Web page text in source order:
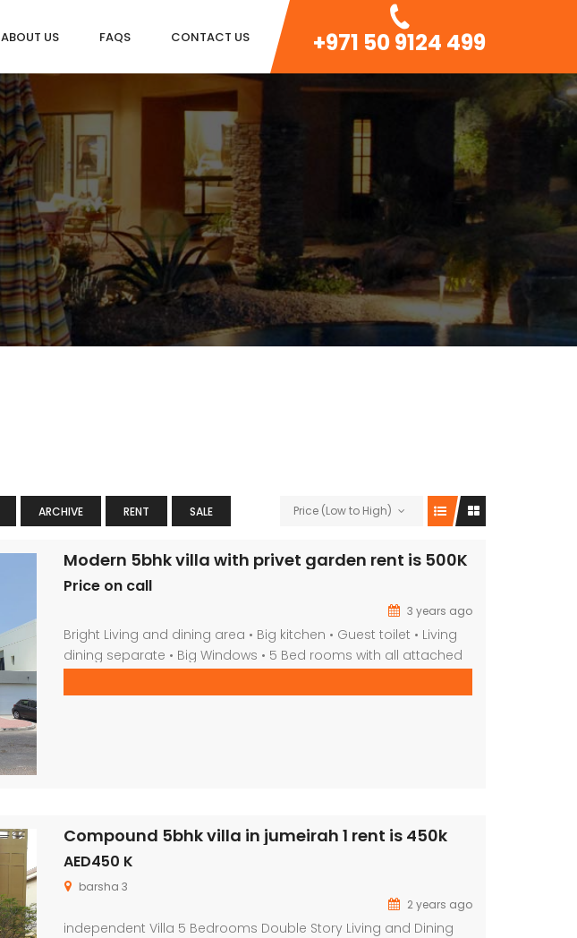
ABOUT US FAQS CONTACT US +971 50 9124 499
ARCHIVE RENT SALE Price (Low to High)
Modern 5bhk villa with privet garden rent is 500K
Price on call
3 years ago
Bright Living and dining area • Big kitchen • Guest toilet • Living
dining separate • Big Windows • 5 Bed rooms with all attached
gym * kids play area • Maid room • Laundry and store room •
Compound 5bhk villa in jumeirah 1 rent is 450k
AED450 K
barsha 3
2 years ago
independent Villa 5 Bedrooms Double Story Living and Dining